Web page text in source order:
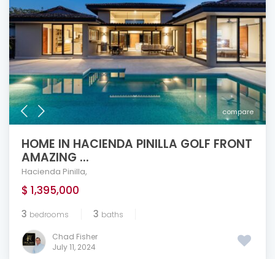
compare
HOME IN HACIENDA PINILLA GOLF FRONT
AMAZING ...
Hacienda Pinilla,
$ 1,395,000
3 bedrooms 3 baths
Chad Fisher
July 11, 2024